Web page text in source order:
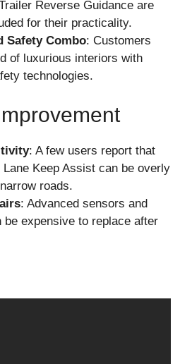
Reverse Guidance are
for their practicality.
Safety Combo: Customers
of luxurious interiors with
technologies.
: A few users report that
Keep Assist can be overly
roads.
: Advanced sensors and
be expensive to replace after